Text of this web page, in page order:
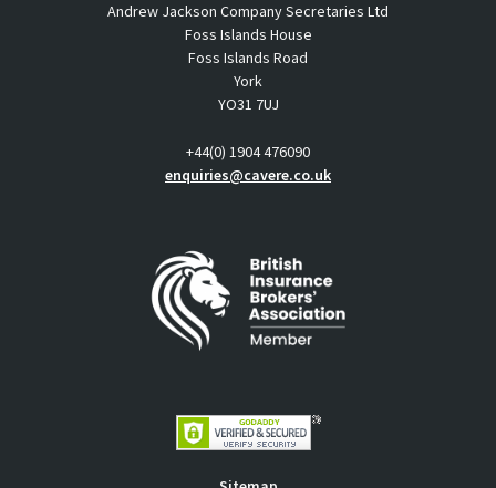
Andrew Jackson Company Secretaries Ltd
Foss Islands House
Foss Islands Road
York
YO31 7UJ
+44(0) 1904 476090
enquiries@cavere.co.uk